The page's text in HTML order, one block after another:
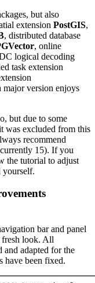
but also
extension PostGIS,
, distributed database
, online
logical decoding
task extension
version enjoys
but due to some
was excluded from this
recommend
15). If you
the tutorial to adjust
yourself.
bar and panel
fresh look. All
and adapted for the
have been fixed.